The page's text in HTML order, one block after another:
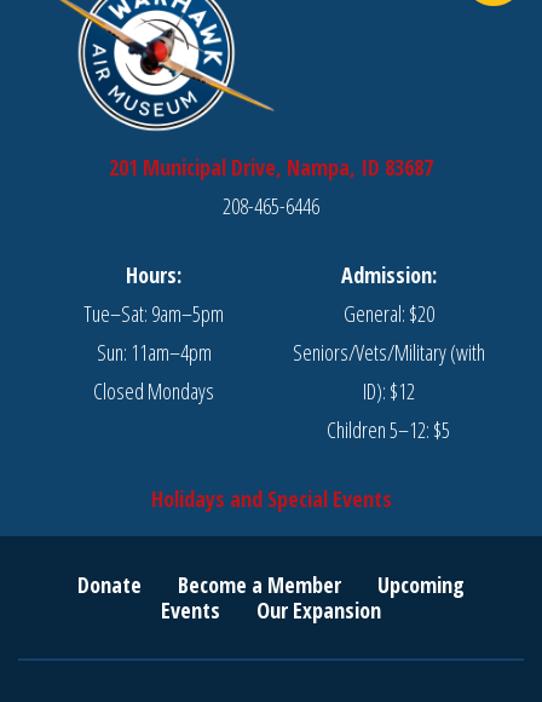
201 Municipal Drive, Nampa, ID 83687
208-465-6446
Hours:
Tue–Sat: 9am–5pm
Sun: 11am–4pm
Closed Mondays
Admission:
General: $20
Seniors/Vets/Military (with
ID): $12
Children 5–12: $5
Holidays and Special Events
Donate Become a Member
Upcoming
Events
Our Expansion